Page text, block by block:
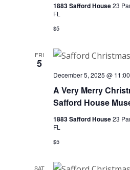
1883 Safford House23
FL
$5
FRI
5
A Very Merry
Safford House
December 5, 2025 @
1883 Safford House23
FL
$5
SAT